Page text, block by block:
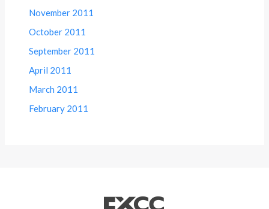
November 2011
October 2011
September 2011
April 2011
March 2011
February 2011